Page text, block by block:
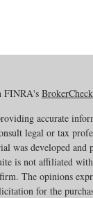
FINRA's BrokerCheck
accurate
legal or tax
was developed
is not affiliated
The opinions
for the